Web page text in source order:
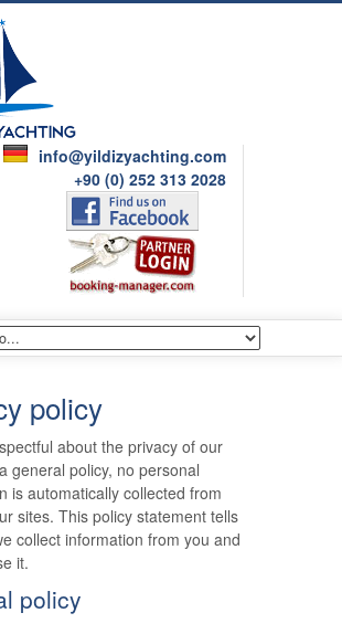
info@yildizyachting.com
+90 (0) 252 313 2028
policy
about the privacy of our
general policy, no personal
is automatically collected from
sites. This policy statement tells
collect information from you and
it.
policy